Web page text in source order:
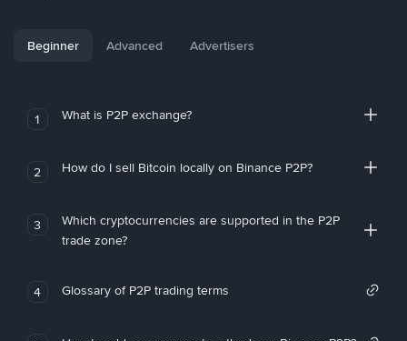
Beginner Advanced Advertisers
1 What is P2P exchange?
2 How do I sell Bitcoin locally on Binance P2P?
3
Which cryptocurrencies are supported in the P2P
trade zone?
4 Glossary of P2P trading terms